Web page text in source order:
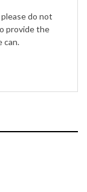
do not
provide the
can.